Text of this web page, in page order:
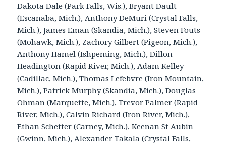
Dakota Dale (Park Falls, Wis.), Bryant Dault
(Escanaba, Mich.), Anthony DeMuri (Crystal Falls,
Mich.), James Eman (Skandia, Mich.), Steven Fouts
(Mohawk, Mich.), Zachory Gilbert (Pigeon, Mich.),
Anthony Hamel (Ishpeming, Mich.), Dillon
Headington (Rapid River, Mich.), Adam Kelley
(Cadillac, Mich.), Thomas Lefebvre (Iron Mountain,
Mich.), Patrick Murphy (Skandia, Mich.), Douglas
Ohman (Marquette, Mich.), Trevor Palmer (Rapid
River, Mich.), Calvin Richard (Iron River, Mich.),
Ethan Schetter (Carney, Mich.), Keenan St Aubin
(Gwinn, Mich.), Alexander Takala (Crystal Falls,